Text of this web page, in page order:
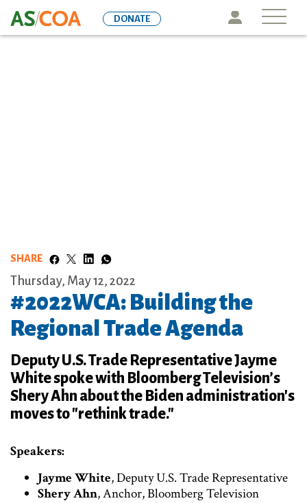
to
Icon
DONATE
SHARE
Thursday, May 12, 2022
#2022WCA: Building the
Regional Trade Agenda
Deputy U.S. Trade Representative Jayme
White spoke with Bloomberg Television’s
Shery Ahn about the Biden administration's
moves to "rethink trade."
Speakers:
Jayme White, Deputy U.S. Trade Representative
Shery Ahn, Anchor, Bloomberg Television